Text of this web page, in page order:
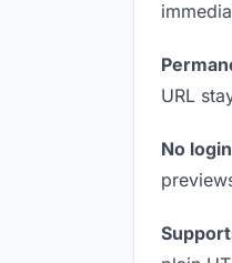
URL
No